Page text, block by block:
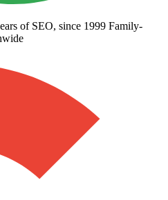
of SEO, since 1999 Family-